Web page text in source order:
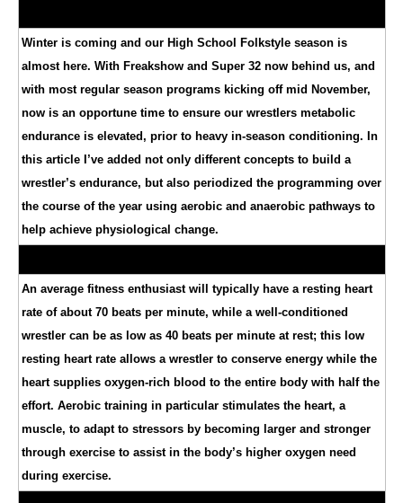
Winter is coming and our High School Folkstyle season is
almost here. With Freakshow and Super 32 now behind us, and
with most regular season programs kicking off mid November,
now is an opportune time to ensure our wrestlers metabolic
endurance is elevated, prior to heavy in-season conditioning. In
this article I’ve added not only different concepts to build a
wrestler’s endurance, but also periodized the programming over
the course of the year using aerobic and anaerobic pathways to
help achieve physiological change.
An average fitness enthusiast will typically have a resting heart
rate of about 70 beats per minute, while a well-conditioned
wrestler can be as low as 40 beats per minute at rest; this low
resting heart rate allows a wrestler to conserve energy while the
heart supplies oxygen-rich blood to the entire body with half the
effort. Aerobic training in particular stimulates the heart, a
muscle, to adapt to stressors by becoming larger and stronger
through exercise to assist in the body’s higher oxygen need
during exercise.